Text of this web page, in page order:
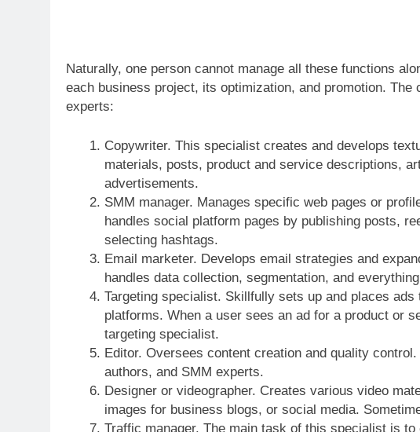
Naturally, one person cannot manage all these functions
each business project, its optimization, and promotion.
experts:
Copywriter. This specialist creates and develops
materials, posts, product and service descriptions,
advertisements.
SMM manager. Manages specific web pages or
handles social platform pages by publishing posts,
selecting hashtags.
Email marketer. Develops email strategies and
handles data collection, segmentation, and
Targeting specialist. Skillfully sets up and places
platforms. When a user sees an ad for a product or
targeting specialist.
Editor. Oversees content creation and quality
authors, and SMM experts.
Designer or videographer. Creates various video
images for business blogs, or social media.
Traffic manager. The main task of this specialist is